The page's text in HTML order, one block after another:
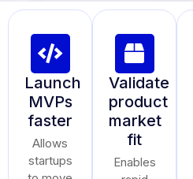
Launch
MVPs
faster
Allows
startups
Validate
product
market
fit
Enables